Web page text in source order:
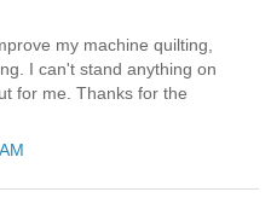
my machine quilting,
I can't stand anything on
for me. Thanks for the